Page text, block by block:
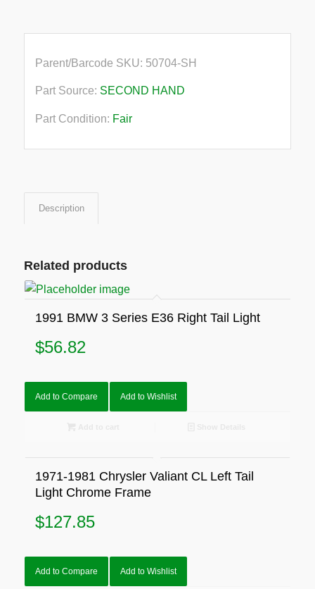
Parent/Barcode SKU: 50704-SH
Part Source: SECOND HAND
Part Condition: Fair
Description
Related products
1991 BMW 3 Series E36 Right Tail Light
$56.82
Add to Compare Add to Wishlist
1971-1981 Chrysler Valiant CL Left Tail
Light Chrome Frame
$127.85
Add to Compare Add to Wishlist